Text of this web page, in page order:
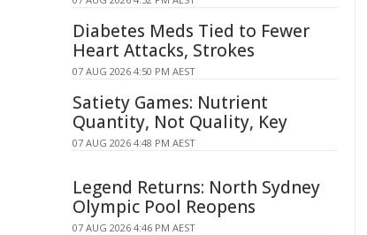
Diabetes Meds Tied to Fewer
Heart Attacks, Strokes
07 AUG 2026 4:50 PM AEST
Satiety Games: Nutrient
Quantity, Not Quality, Key
07 AUG 2026 4:48 PM AEST
Legend Returns: North Sydney
Olympic Pool Reopens
07 AUG 2026 4:46 PM AEST